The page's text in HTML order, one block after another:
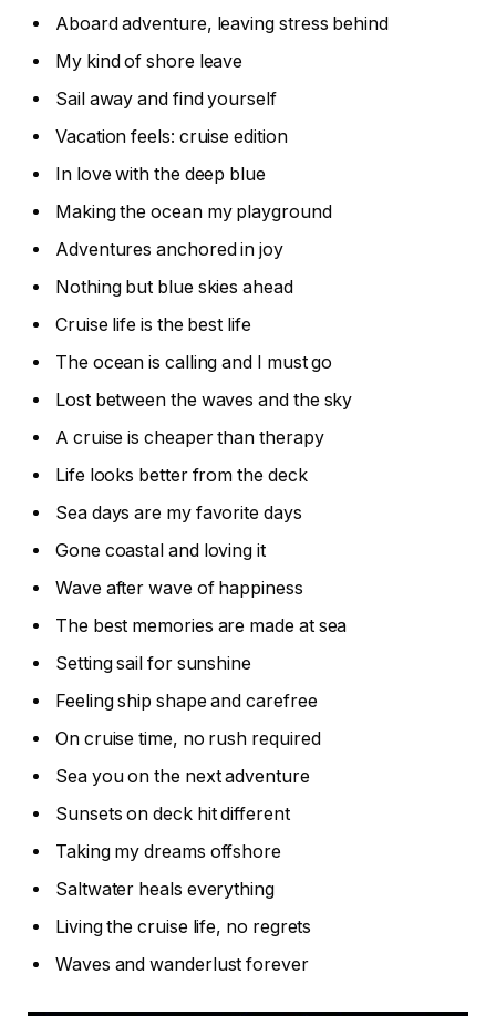
Aboard adventure, leaving stress behind
My kind of shore leave
Sail away and find yourself
Vacation feels: cruise edition
In love with the deep blue
Making the ocean my playground
Adventures anchored in joy
Nothing but blue skies ahead
Cruise life is the best life
The ocean is calling and I must go
Lost between the waves and the sky
A cruise is cheaper than therapy
Life looks better from the deck
Sea days are my favorite days
Gone coastal and loving it
Wave after wave of happiness
The best memories are made at sea
Setting sail for sunshine
Feeling ship shape and carefree
On cruise time, no rush required
Sea you on the next adventure
Sunsets on deck hit different
Taking my dreams offshore
Saltwater heals everything
Living the cruise life, no regrets
Waves and wanderlust forever